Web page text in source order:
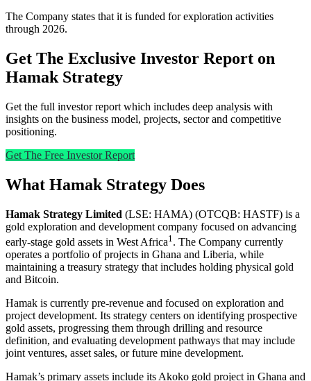
The Company states that it is funded for exploration activities
through 2026.
Get The Exclusive Investor Report on
Hamak Strategy
Get the full investor report which includes deep analysis with
insights on the business model, projects, sector and competitive
positioning.
Get The Free Investor Report
What Hamak Strategy Does
Hamak Strategy Limited (LSE: HAMA) (OTCQB: HASTF) is a
gold exploration and development company focused on advancing
early-stage gold assets in West Africa1 . The Company currently
operates a portfolio of projects in Ghana and Liberia, while
maintaining a treasury strategy that includes holding physical gold
and Bitcoin.
Hamak is currently pre-revenue and focused on exploration and
project development. Its strategy centers on identifying prospective
gold assets, progressing them through drilling and resource
definition, and evaluating development pathways that may include
joint ventures, asset sales, or future mine development.
Hamak’s primary assets include its Akoko gold project in Ghana and